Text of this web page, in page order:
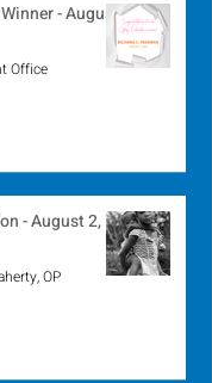
- August
Office
- August 2,
OP